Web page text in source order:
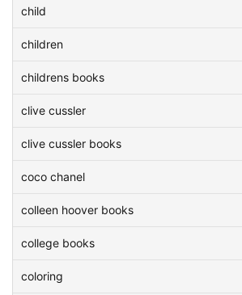
child
children
childrens books
clive cussler
clive cussler books
coco chanel
colleen hoover books
college books
coloring